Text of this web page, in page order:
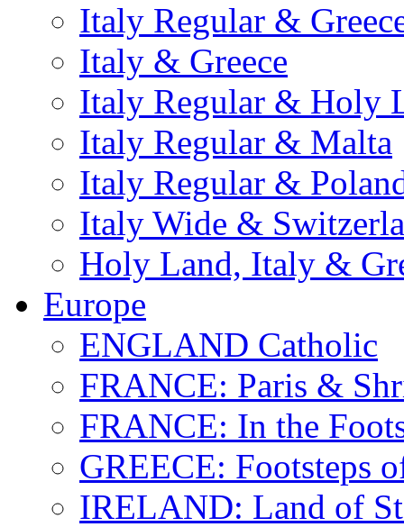
Italy Regular &
Italy & Greece
Italy Regular & Holy
Italy Regular & Malta
Italy Regular &
Italy Wide &
Holy Land, Italy &
Europe
ENGLAND Catholic
FRANCE: Paris &
FRANCE: In the
GREECE: Footsteps
IRELAND: Land of